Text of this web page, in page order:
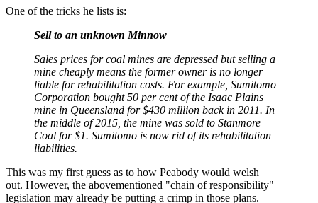
One of the tricks he lists is:
Sell to an unknown Minnow
Sales prices for coal mines are depressed but selling a
mine cheaply means the former owner is no longer
liable for rehabilitation costs. For example, Sumitomo
Corporation bought 50 per cent of the Isaac Plains
mine in Queensland for $430 million back in 2011. In
the middle of 2015, the mine was sold to Stanmore
Coal for $1. Sumitomo is now rid of its rehabilitation
liabilities.
This was my first guess as to how Peabody would welsh
out. However, the abovementioned "chain of responsibility"
legislation may already be putting a crimp in those plans.